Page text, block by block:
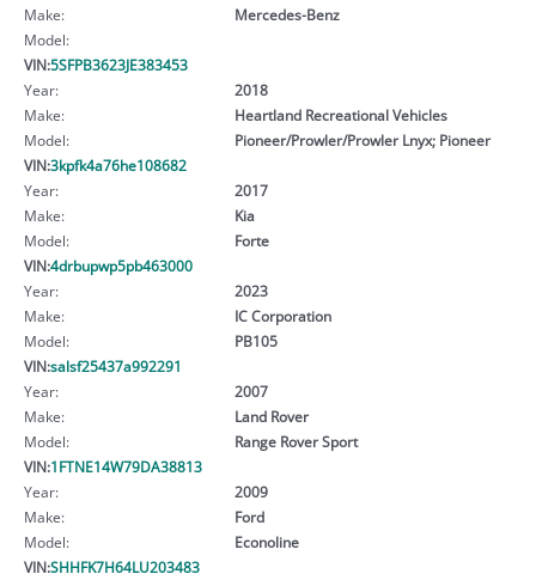
Make:
Mercedes-Benz
Model:
VIN:5SFPB3623JE383453
Year:
2018
Make:
Heartland Recreational Vehicles
Model:
Pioneer/Prowler/Prowler Lnyx; Pioneer
VIN:3kpfk4a76he108682
Year:
2017
Make:
Kia
Model:
Forte
VIN:4drbupwp5pb463000
Year:
2023
Make:
IC Corporation
Model:
PB105
VIN:salsf25437a992291
Year:
2007
Make:
Land Rover
Model:
Range Rover Sport
VIN:1FTNE14W79DA38813
Year:
2009
Make:
Ford
Model:
Econoline
VIN:SHHFK7H64LU203483